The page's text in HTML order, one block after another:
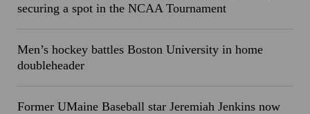
securing a spot in the NCAA Tournament
Men’s hockey battles Boston University in home
doubleheader
Former UMaine Baseball star Jeremiah Jenkins now